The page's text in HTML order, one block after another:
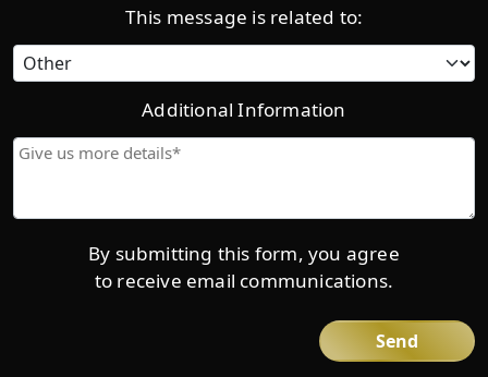
This message is related to:
Category
Additional Information
Give
details*
By submitting this form, you agree
to receive email communications.